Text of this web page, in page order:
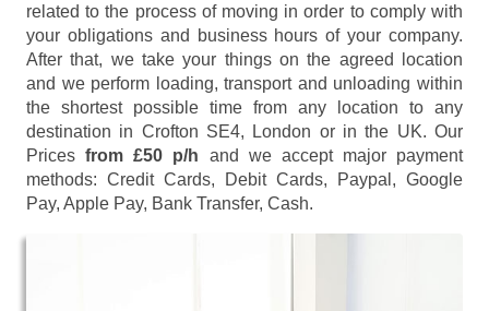
related to the process of moving in order to comply with
your obligations and business hours of your company.
After that, we take your things on the agreed location
and we perform loading, transport and unloading within
the shortest possible time from any location to any
destination in Crofton SE4, London or in the UK. Our
Pricesfrom £50 p/h and we accept major payment
methods: Credit Cards, Debit Cards, Paypal, Google
Pay, Apple Pay, Bank Transfer, Cash.